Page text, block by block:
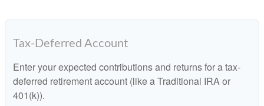
Tax-Deferred Account
Enter your expected contributions and returns for a tax-
deferred retirement account (like a Traditional IRA or
401(k)).